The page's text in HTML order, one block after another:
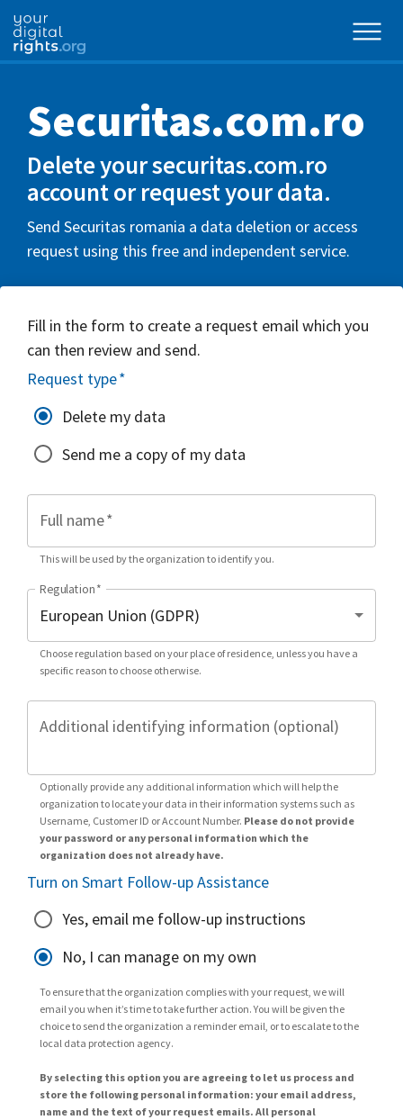
Securitas.com.ro
Delete your securitas.com.ro
account or request your data.
Send Securitas romania a data deletion or access
request using this free and independent service.
Fill in the form to create a request email which you
can then review and send.
Request type*
Delete my data
Send me a copy of my data
Full name*
This will be used by the organization to identify you.
Regulation*
Choose regulation based on your place of residence, unless you have a
specific reason to choose otherwise.
Additional identifying information (optional)
Optionally provide any additional information which will help the
organization to locate your data in their information systems such as
Username, Customer ID or Account Number. Please do not provide
your password or any personal information which the
organization does not already have.
Turn on Smart Follow-up Assistance
Yes, email me follow-up instructions
No, I can manage on my own
To ensure that the organization complies with your request, we will
email you when it’s time to take further action. You will be given the
choice to send the organization a reminder email, or to escalate to the
local data protection agency.
By selecting this option you are agreeing to let us process and
store the following personal information: your email address,
name and the text of your request emails. All personal